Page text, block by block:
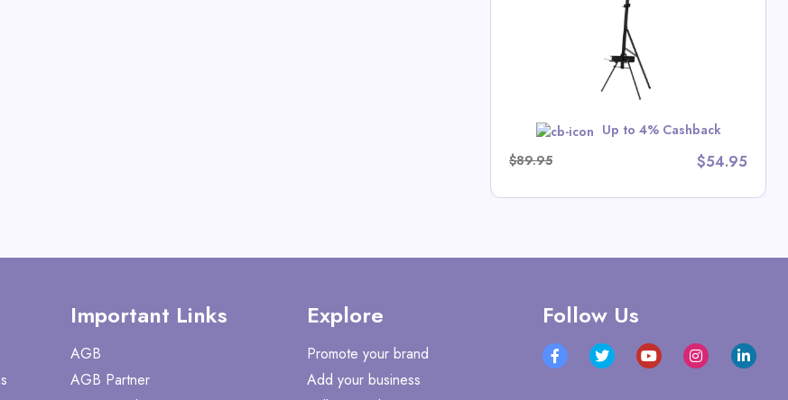
Up to 4% Cashback
$89.95
$54.95
Important Links
AGB
AGB Partner
Explore
Promote your brand
Add your business
Follow Us